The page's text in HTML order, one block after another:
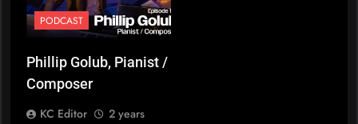
PODCAST
Phillip Golub, Pianist /
Composer
KC Editor
2 years